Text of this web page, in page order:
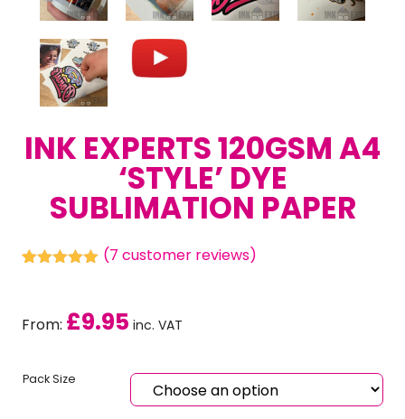
INK EXPERTS 120GSM A4
‘STYLE’ DYE
SUBLIMATION PAPER
customer
(7 customer reviews)
From: £9.95 inc. VAT
Pack Size